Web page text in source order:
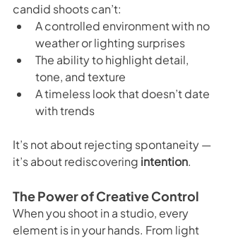
candid shoots can’t:
A controlled environment with no
weather or lighting surprises
The ability to highlight detail,
tone, and texture
A timeless look that doesn’t date
with trends
It’s not about rejecting spontaneity —
it’s about rediscovering intention.
The Power of Creative Control
When you shoot in a studio, every
element is in your hands. From light